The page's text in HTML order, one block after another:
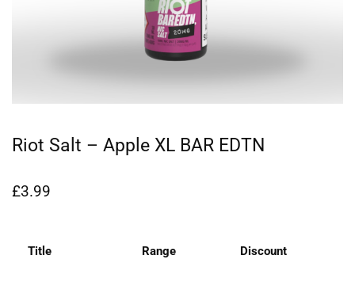
Riot Salt – Apple XL BAR EDTN
£3.99
Title Range Discount